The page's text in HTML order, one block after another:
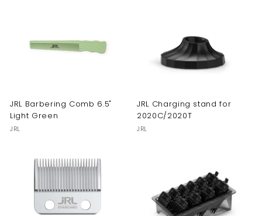
JRL Barbering Comb 6.5"
Light Green
JRL
JRL Charging stand for
2020C/2020T
JRL